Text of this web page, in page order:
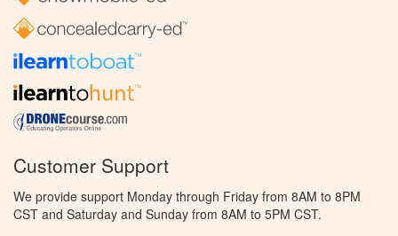
Customer Support
We provide support Monday through Friday from 8AM to 8PM
CST and Saturday and Sunday from 8AM to 5PM CST.